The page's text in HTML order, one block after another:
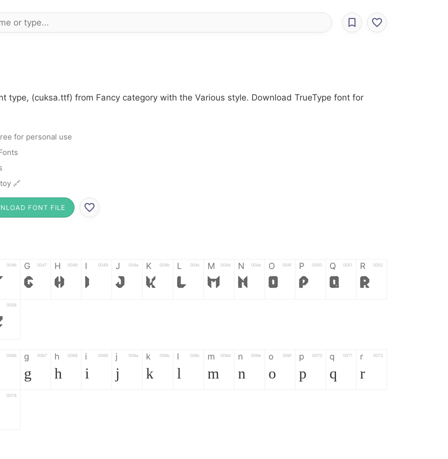
type, (cuksa.ttf) from Fancy category with the Various style. Download TrueType font for
for personal use
🔗
FONT FILE
0046 G 0047
G
H 0048
H
I 0049
I
J 004a
J
K 004b
K
L 004c
L
M 004d
M
N 004e
N
O 004f
O
P 0050
P
Q 0051
Q
R 0052
R
0058
0066 g 0067
g
h 0068
h
i 0069
i
j 006a
j
k 006b
k
l 006c
l
m 006d
m
n 006e
n
o 006f
o
p 0070
p
q 0071
q
r 0072
r
0078